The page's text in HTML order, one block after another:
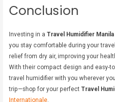
Conclusion
Investing in aTravel Humidifier Manila
you stay comfortable during your
relief from dry air, improving your
With their compact design and easy-
travel humidifier with you wherever
trip—shop for your perfectTravel
Internationale.